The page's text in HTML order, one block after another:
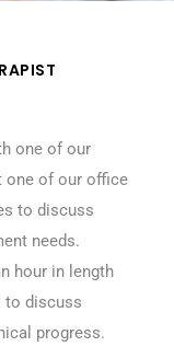
one of our
one of our office
to discuss
needs.
hour in length
to discuss
progress.